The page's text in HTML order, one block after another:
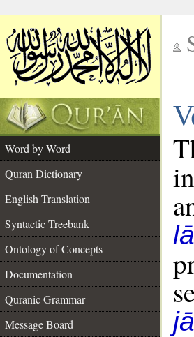
Word by Word
Quran Dictionary
English Translation
Syntactic Treebank
Ontology of Concepts
Documentation
Quranic Grammar
Message Board